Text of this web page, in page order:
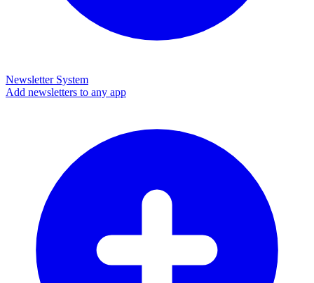
Newsletter System
Add newsletters to any app